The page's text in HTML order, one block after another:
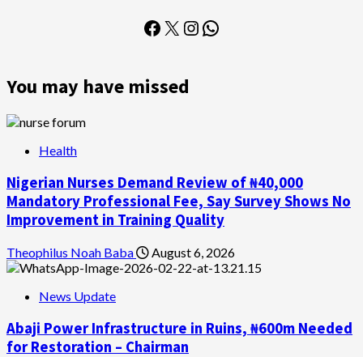
Facebook X Instagram WhatsApp
You may have missed
Health
Nigerian Nurses Demand Review of ₦40,000
Mandatory Professional Fee, Say Survey Shows No
Improvement in Training Quality
Theophilus Noah Baba August 6, 2026
News Update
Abaji Power Infrastructure in Ruins, ₦600m Needed
for Restoration – Chairman